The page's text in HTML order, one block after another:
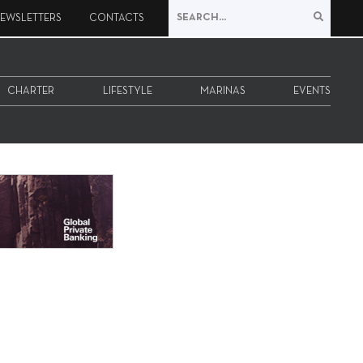
CONTACTS
CHARTER LIFESTYLE MARINAS EVENTS